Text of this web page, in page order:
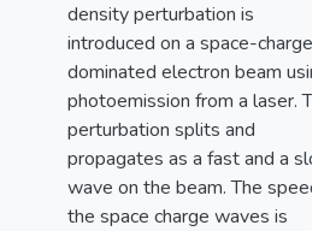
density perturbation is
introduced on a space-charge
dominated electron beam using
photoemission from a laser.
perturbation splits and
propagates as a fast and a
wave on the beam. The speed
the space charge waves is